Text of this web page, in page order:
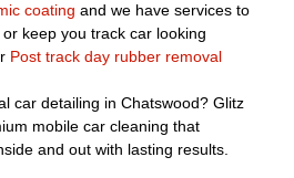
coating and we have services to
keep you track car looking
Post track day rubber removal
car detailing in Chatswood? Glitz
mobile car cleaning that
and out with lasting results.